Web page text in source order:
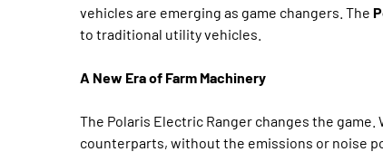
vehicles are emerging as game changers. The
to traditional utility vehicles.
A New Era of Farm Machinery
The Polaris Electric Ranger changes the game.
counterparts, without the emissions or noise